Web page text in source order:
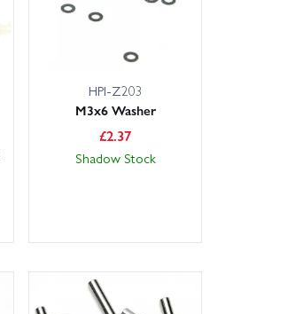
HPI-Z203
M3x6 Washer
£2.37
Shadow Stock